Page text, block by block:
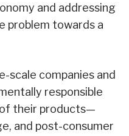
and addressing
problem towards a
scale companies and
responsible
their products—
and post-consumer